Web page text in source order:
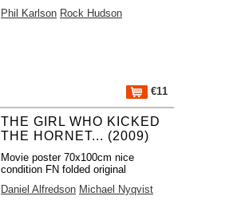
Phil Karlson Rock Hudson
€11
THE GIRL WHO KICKED
THE HORNET... (2009)
Movie poster 70x100cm nice
condition FN folded original
Daniel Alfredson Michael Nyqvist